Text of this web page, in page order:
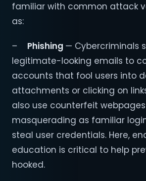
familiar with common attack
as:
– Phishing — Cybercriminals
legitimate-looking emails to
accounts that fool users into
attachments or clicking on
also use counterfeit webpages
masquerading as familiar
steal user credentials. Here,
education is critical to help
hooked.